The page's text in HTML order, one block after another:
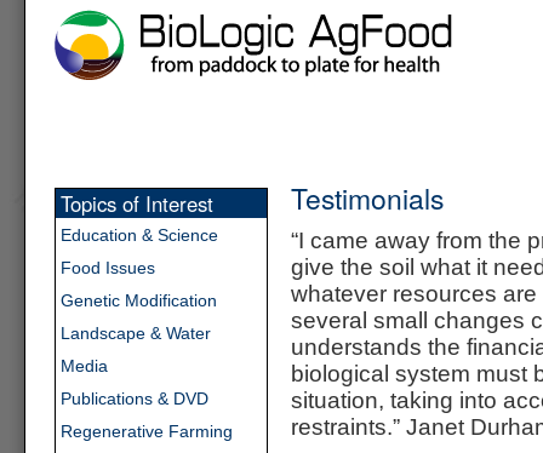
Testimonials
“I came away from the
give the soil what it
whatever resources
several small changes
understands the
biological system must
situation, taking into
restraints.” Janet
Topics of Interest
Education & Science
Food Issues
Genetic Modification
Landscape & Water
Media
Publications & DVD
Regenerative Farming